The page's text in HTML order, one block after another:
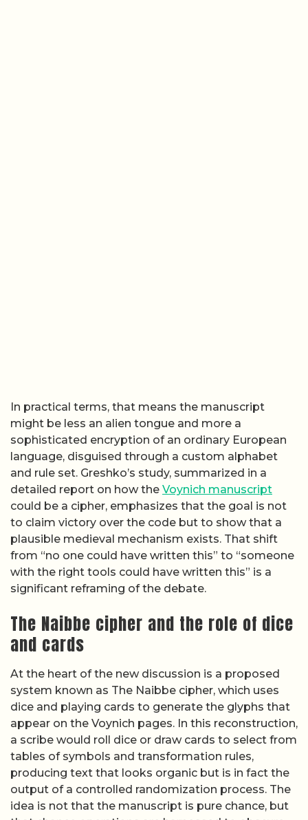
In practical terms, that means the manuscript
might be less an alien tongue and more a
sophisticated encryption of an ordinary European
language, disguised through a custom alphabet
and rule set. Greshko’s study, summarized in a
detailed report on how the Voynich manuscript
could be a cipher, emphasizes that the goal is not
to claim victory over the code but to show that a
plausible medieval mechanism exists. That shift
from “no one could have written this” to “someone
with the right tools could have written this” is a
significant reframing of the debate.
The Naibbe cipher and the role of dice
and cards
At the heart of the new discussion is a proposed
system known as The Naibbe cipher, which uses
dice and playing cards to generate the glyphs that
appear on the Voynich pages. In this reconstruction,
a scribe would roll dice or draw cards to select from
tables of symbols and transformation rules,
producing text that looks organic but is in fact the
output of a controlled randomization process. The
idea is not that the manuscript is pure chance, but